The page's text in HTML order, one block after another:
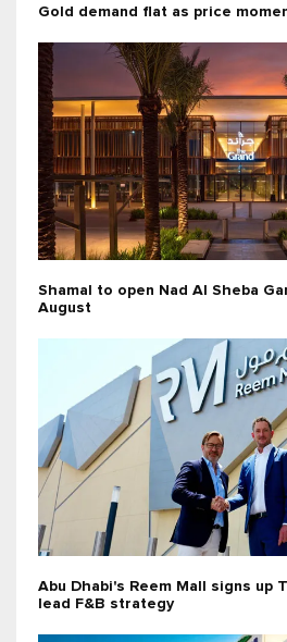
Gold demand flat as price
Shamal to open Nad Al Sheba
August
Abu Dhabi's Reem Mall signs up
lead F&B strategy